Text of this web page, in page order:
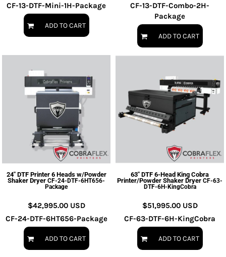
CF-13-DTF-Mini-1H-Package
ADD TO CART
CF-13-DTF-Combo-2H-
Package
ADD TO CART
24" DTF Printer 6 Heads w/Powder
Shaker Dryer CF-24-DTF-6HT656-
Package
$42,995.00 USD
CF-24-DTF-6HT656-Package
ADD TO CART
63" DTF 6-Head King Cobra
Printer/Powder Shaker Dryer CF-63-
DTF-6H-KingCobra
$51,995.00 USD
CF-63-DTF-6H-KingCobra
ADD TO CART